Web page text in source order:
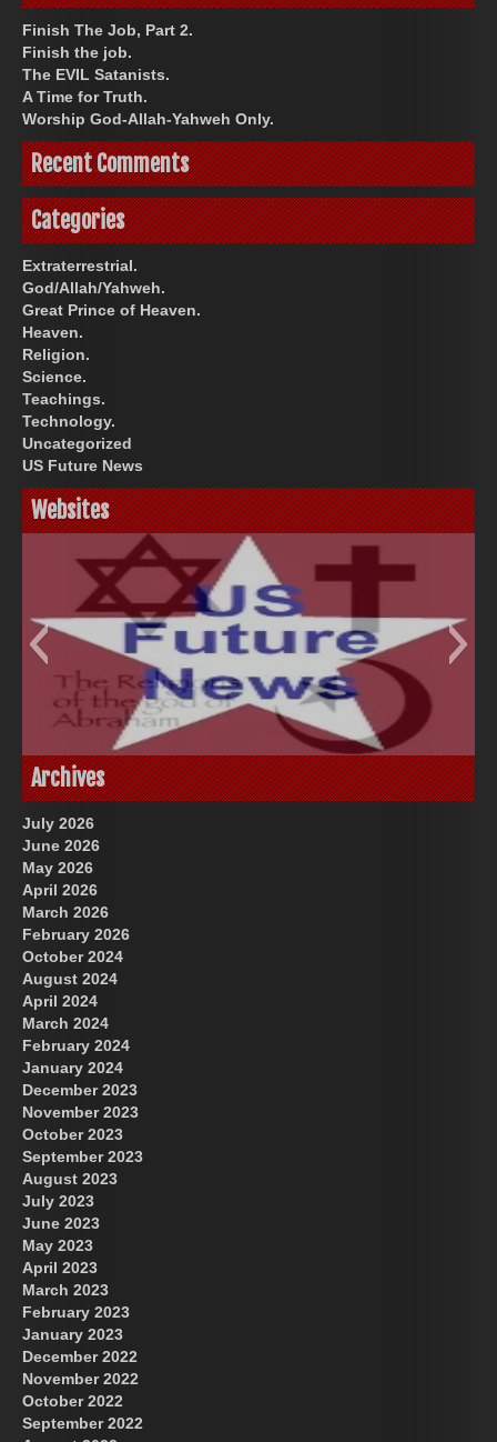
Finish The Job, Part 2.
Finish the job.
The EVIL Satanists.
A Time for Truth.
Worship God-Allah-Yahweh Only.
Recent Comments
Categories
Extraterrestrial.
God/Allah/Yahweh.
Great Prince of Heaven.
Heaven.
Religion.
Science.
Teachings.
Technology.
Uncategorized
US Future News
Websites
US Future News
God-Allah-Yahweh
Archives
July 2026
June 2026
May 2026
April 2026
March 2026
February 2026
October 2024
August 2024
April 2024
March 2024
February 2024
January 2024
December 2023
November 2023
October 2023
September 2023
August 2023
July 2023
June 2023
May 2023
April 2023
March 2023
February 2023
January 2023
December 2022
November 2022
October 2022
September 2022